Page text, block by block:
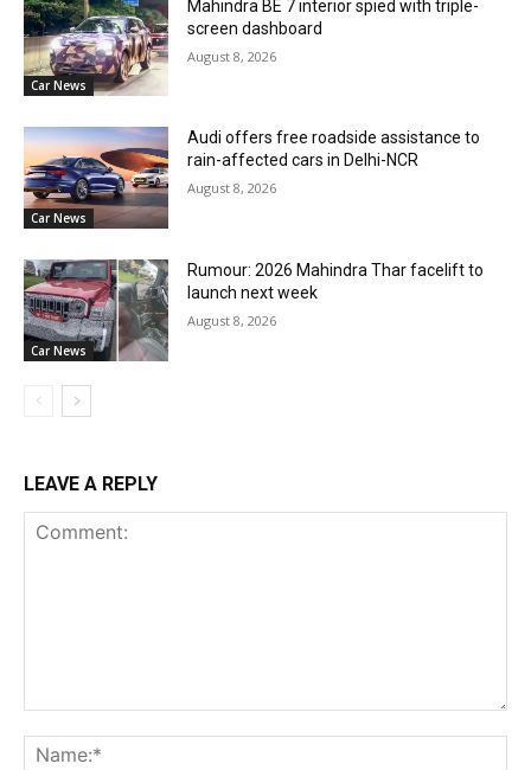
Car News
Mahindra BE 7 interior spied with triple-
screen dashboard
August 8, 2026
Car News
Audi offers free roadside assistance to
rain-affected cars in Delhi-NCR
August 8, 2026
Car News
Rumour: 2026 Mahindra Thar facelift to
launch next week
August 8, 2026
LEAVE A REPLY